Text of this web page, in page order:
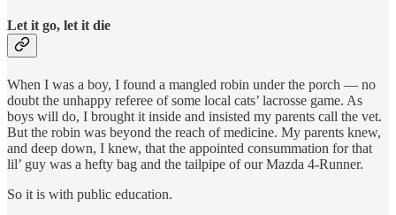
Let it go, let it die
When I was a boy, I found a mangled robin under the porch — no
doubt the unhappy referee of some local cats’ lacrosse game. As
boys will do, I brought it inside and insisted my parents call the vet.
But the robin was beyond the reach of medicine. My parents knew,
and deep down, I knew, that the appointed consummation for that
lil’ guy was a hefty bag and the tailpipe of our Mazda 4-Runner.
So it is with public education.